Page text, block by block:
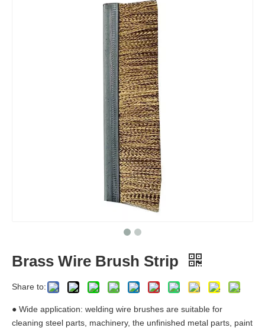
Brass Wire Brush Strip
Share to:
● Wide application: welding wire brushes are suitable for
cleaning steel parts, machinery, the unfinished metal parts, paint